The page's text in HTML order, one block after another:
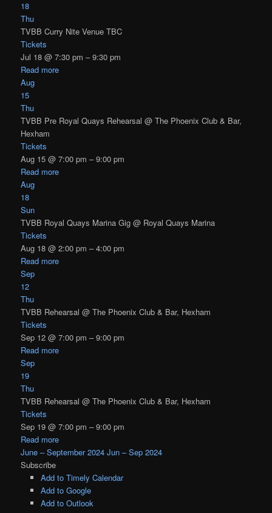
18
Thu
TVBB Curry Nite Venue TBC
Tickets
Jul 18 @ 7:30 pm – 9:30 pm
Read more
Aug
15
Thu
TVBB Pre Royal Quays Rehearsal@ The Phoenix Club & Bar,
Hexham
Tickets
Aug 15 @ 7:00 pm – 9:00 pm
Read more
Aug
18
Sun
TVBB Royal Quays Marina Gig@ Royal Quays Marina
Tickets
Aug 18 @ 2:00 pm – 4:00 pm
Read more
Sep
12
Thu
TVBB Rehearsal@ The Phoenix Club & Bar, Hexham
Tickets
Sep 12 @ 7:00 pm – 9:00 pm
Read more
Sep
19
Thu
TVBB Rehearsal@ The Phoenix Club & Bar, Hexham
Tickets
Sep 19 @ 7:00 pm – 9:00 pm
Read more
June – September 2024 Jun – Sep 2024
Subscribe
Add to Timely Calendar
Add to Google
Add to Outlook